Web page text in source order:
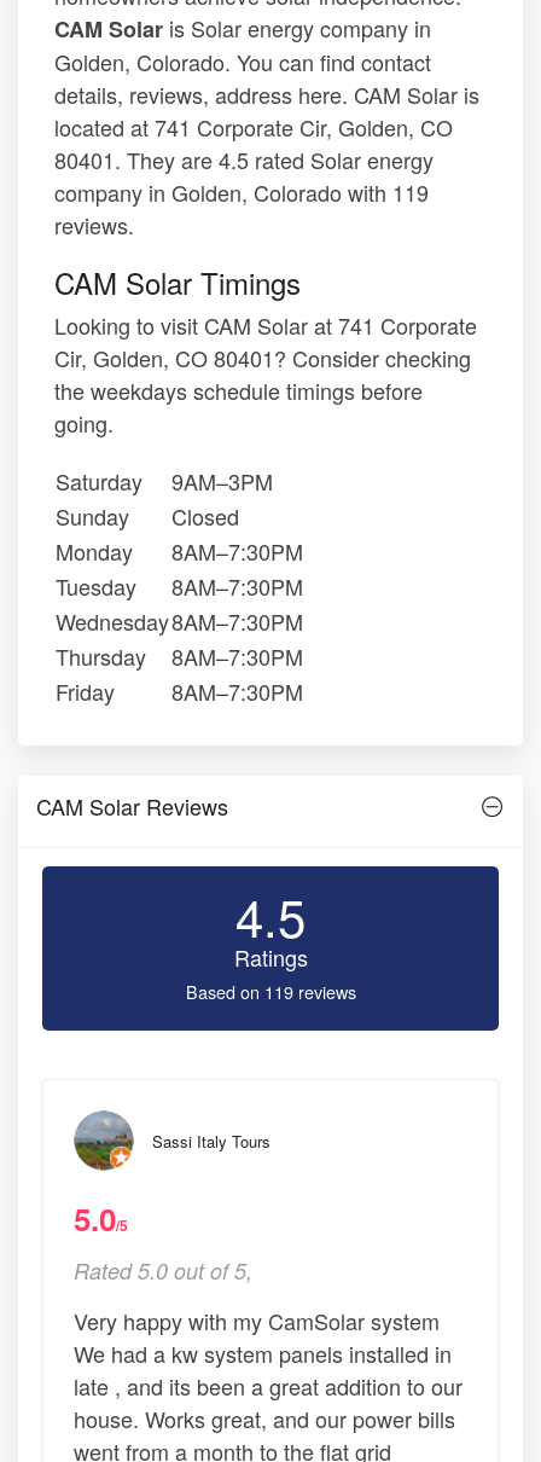
CAM Solar is Solar energy company in
Golden, Colorado. You can find contact
details, reviews, address here. CAM Solar is
located at 741 Corporate Cir, Golden, CO
80401. They are 4.5 rated Solar energy
company in Golden, Colorado with 119
reviews.
CAM Solar Timings
Looking to visit CAM Solar at 741 Corporate
Cir, Golden, CO 80401? Consider checking
the weekdays schedule timings before
going.
Saturday
9AM–3PM
Sunday
Closed
Monday
8AM–7:30PM
Tuesday
8AM–7:30PM
Wednesday8AM–7:30PM
Thursday
8AM–7:30PM
Friday
8AM–7:30PM
CAM Solar Reviews
4.5
Ratings
Based on 119 reviews
Sassi Italy Tours
5.0/5
Rated 5.0 out of 5,
Very happy with my CamSolar system
We had a kw system panels installed in
late , and its been a great addition to our
house. Works great, and our power bills
went from a month to the flat grid